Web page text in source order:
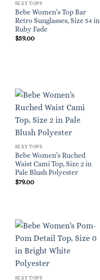
SEXY TOPS
Bebe Women’s Top Bar
Retro Sunglasses, Size 54 in
Ruby Fade
$59.00
SEXY TOPS
Bebe Women’s Ruched
Waist Cami Top, Size 2 in
Pale Blush Polyester
$79.00
SEXY TOPS